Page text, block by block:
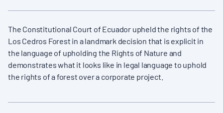
The Constitutional Court of Ecuador upheld the rights of the
Los Cedros Forest in a landmark decision that is explicit in
the language of upholding the Rights of Nature and
demonstrates what it looks like in legal language to uphold
the rights of a forest over a corporate project.